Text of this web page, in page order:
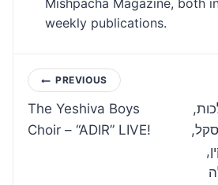
weekly publications.
Post
navigation
PREVIOUS
The Yeshiva Boys
Choir – “ADIR” LIVE!